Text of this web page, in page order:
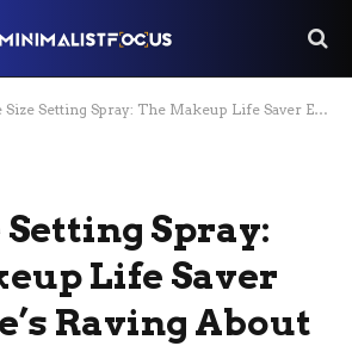
Setting Spray: The Makeup Life Saver Everyone’s Raving About
Setting Spray:
Life Saver
Raving About